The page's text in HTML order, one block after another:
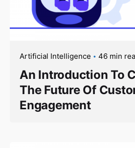
Artificial Intelligence 46 min
An Introduction To
The Future Of
Engagement